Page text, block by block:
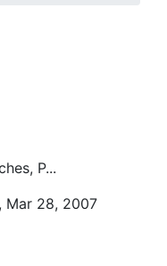
P...
Mar 28, 2007